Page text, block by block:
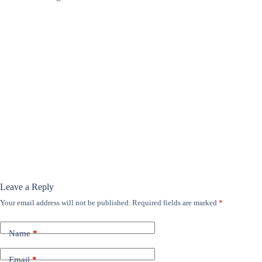
Leave a Reply
Your email address will not be published. Required fields are marked *
Name*
Email*